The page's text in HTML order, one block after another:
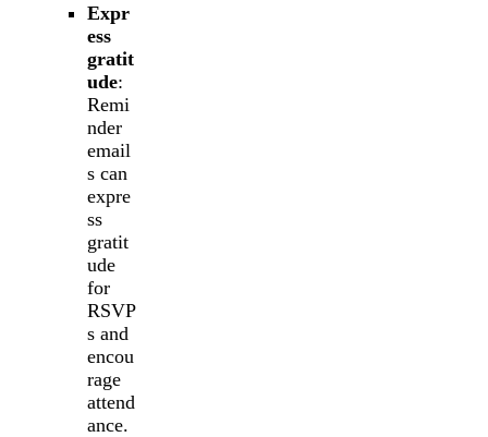
Expr
ess
gratit
ude:
Remi
nder
email
s can
expre
ss
gratit
ude
for
RSVP
s and
encou
rage
attend
ance.